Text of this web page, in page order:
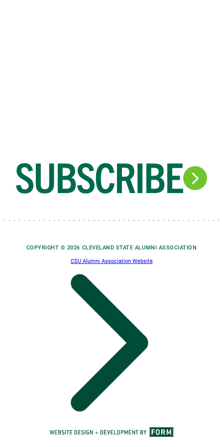
COPYRIGHT © 2026 CLEVELAND STATE ALUMNI ASSOCIATION
CSU Alumni Association Website